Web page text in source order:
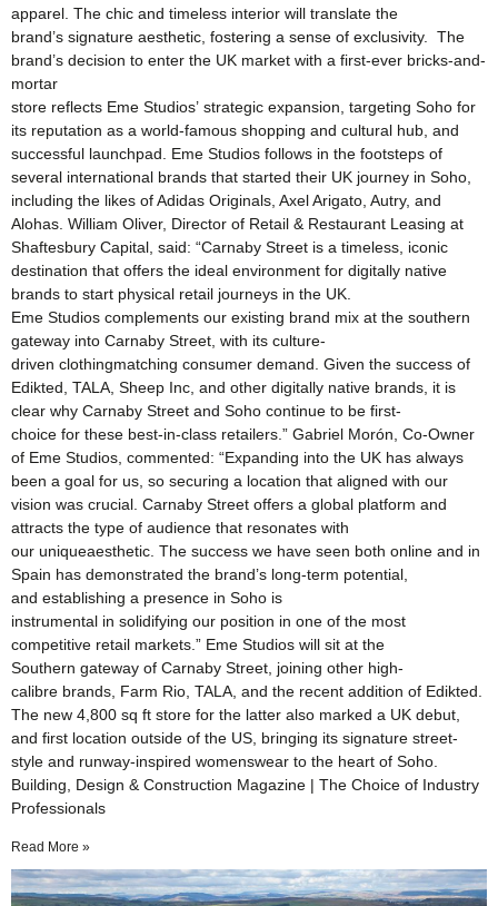
apparel. The chic and timeless interior will translate the
brand’s signature aesthetic, fostering a sense of exclusivity. The
brand’s decision to enter the UK market with a first-ever bricks-and-
mortar
store reflects Eme Studios’ strategic expansion, targeting Soho for
its reputation as a world-famous shopping and cultural hub, and
successful launchpad. Eme Studios follows in the footsteps of
several international brands that started their UK journey in Soho,
including the likes of Adidas Originals, Axel Arigato, Autry, and
Alohas. William Oliver, Director of Retail & Restaurant Leasing at
Shaftesbury Capital, said: “Carnaby Street is a timeless, iconic
destination that offers the ideal environment for digitally native
brands to start physical retail journeys in the UK.
Eme Studios complements our existing brand mix at the southern
gateway into Carnaby Street, with its culture-
driven clothingmatching consumer demand. Given the success of
Edikted, TALA, Sheep Inc, and other digitally native brands, it is
clear why Carnaby Street and Soho continue to be first-
choice for these best-in-class retailers.” Gabriel Morón, Co-Owner
of Eme Studios, commented: “Expanding into the UK has always
been a goal for us, so securing a location that aligned with our
vision was crucial. Carnaby Street offers a global platform and
attracts the type of audience that resonates with
our uniqueaesthetic. The success we have seen both online and in
Spain has demonstrated the brand’s long-term potential,
and establishing a presence in Soho is
instrumental in solidifying our position in one of the most
competitive retail markets.” Eme Studios will sit at the
Southern gateway of Carnaby Street, joining other high-
calibre brands, Farm Rio, TALA, and the recent addition of Edikted.
The new 4,800 sq ft store for the latter also marked a UK debut,
and first location outside of the US, bringing its signature street-
style and runway-inspired womenswear to the heart of Soho.
Building, Design & Construction Magazine | The Choice of Industry
Professionals
Read More »